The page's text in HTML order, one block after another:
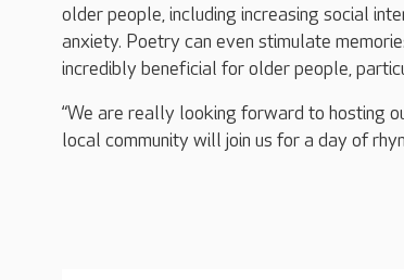
older people, including increasing social
anxiety. Poetry can even stimulate
incredibly beneficial for older people,
“We are really looking forward to hosting
local community will join us for a day of